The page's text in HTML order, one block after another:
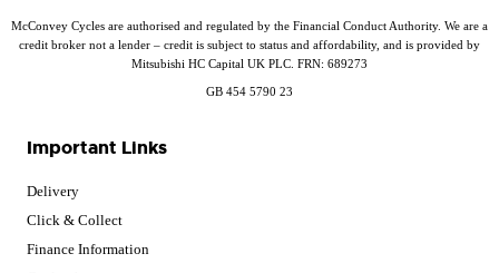
Important Links
Delivery
Click & Collect
Finance Information
McConvey Cycles are authorised and regulated by the Financial Conduct Authority. We are a
credit broker not a lender – credit is subject to status and affordability, and is provided by
Mitsubishi HC Capital UK PLC. FRN: 689273
GB 454 5790 23